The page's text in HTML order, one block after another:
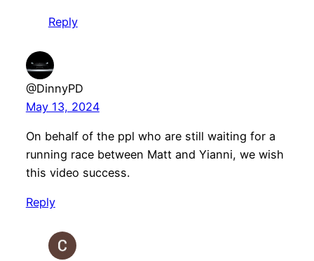
Reply
@DinnyPD
May 13, 2024
On behalf of the ppl who are still waiting for a
running race between Matt and Yianni, we wish
this video success.
Reply